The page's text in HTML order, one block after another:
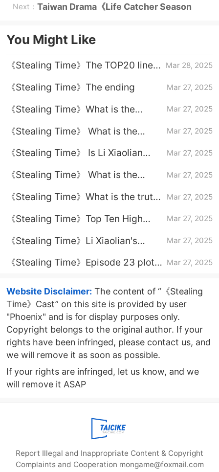
villain?
Next： Taiwan Drama《Life Catcher Season
You Might Like
《Stealing Time》The TOP20 lines
Gods
Mar 28, 2025
《Stealing Time》The ending Mar 27, 2025
《Stealing Time》What is the
Mar 27, 2025
《Stealing Time》 What is the
Mar 27, 2025
《Stealing Time》 Is Li Xiaolian
Mar 27, 2025
《Stealing Time》 What is the
Mar 27, 2025
《Stealing Time》What is the truth
for many years
Mar 27, 2025
《Stealing Time》Top Ten High
Mar 27, 2025
《Stealing Time》Li Xiaolian's
Mar 27, 2025
《Stealing Time》Episode 23 plot
Mar 27, 2025
Website Disclaimer: The content of “《Stealing
Time》Cast” on this site is provided by user
"Phoenix" and is for display purposes only.
Copyright belongs to the original author. If your
rights have been infringed, please contact us, and
we will remove it as soon as possible.
If your rights are infringed, let us know, and we
will remove it ASAP
Report Illegal and Inappropriate Content & Copyright
Complaints and Cooperation mongame@foxmail.com